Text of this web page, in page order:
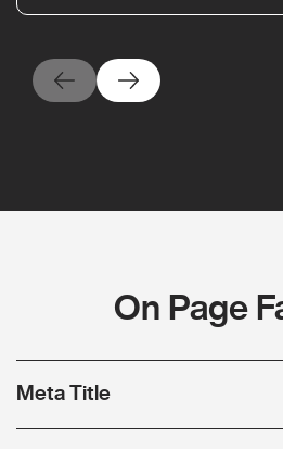
On Page
Meta Title